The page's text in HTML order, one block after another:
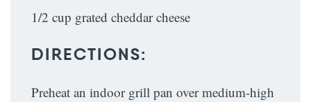
1/2 cup grated cheddar cheese
DIRECTIONS:
Preheat an indoor grill pan over medium-high